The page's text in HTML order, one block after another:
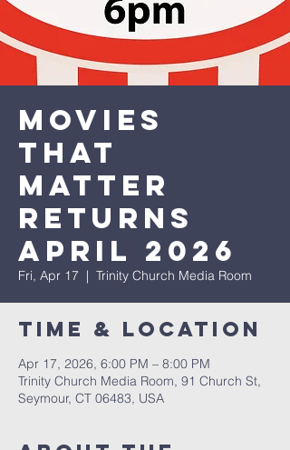
Movies
that
Matter
Returns
April 2026
Fri, Apr 17
  |
Trinity Church Media Room
Time & Location
Apr 17, 2026, 6:00 PM – 8:00 PM
Trinity Church Media Room, 91 Church St,
Seymour, CT 06483, USA